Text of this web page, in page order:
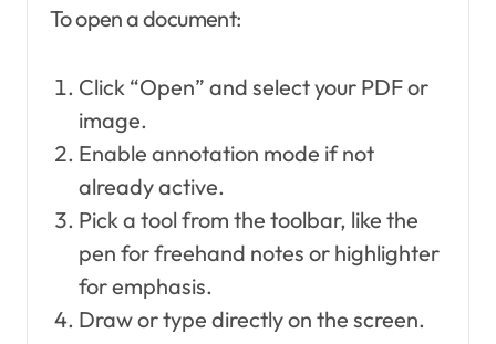
To open a document:
Click “Open” and select your PDF or
image.
Enable annotation mode if not
already active.
Pick a tool from the toolbar, like the
pen for freehand notes or highlighter
for emphasis.
Draw or type directly on the screen.